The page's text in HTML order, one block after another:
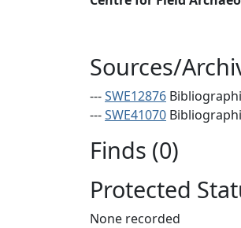
Sources/
---SWE12876
---SWE41070
Finds (0)
Protected
None recorded